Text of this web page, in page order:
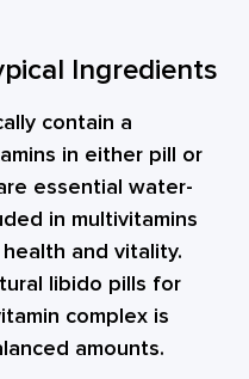
Ingredients
contain a
in either pill or
essential water-
in multivitamins
and vitality.
libido pills for
complex is
amounts.